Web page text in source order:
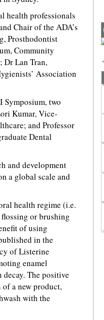
health professionals
Chair of the ADA’s
Prosthodontist
Community
Dr Lan Tran,
Association
Symposium, two
Kumar, Vice-
and Professor
Dental
and development
a global scale and
health regime (i.e.
or brushing
of using
in the
of Listerine
enamel
The positive
a new product,
with the